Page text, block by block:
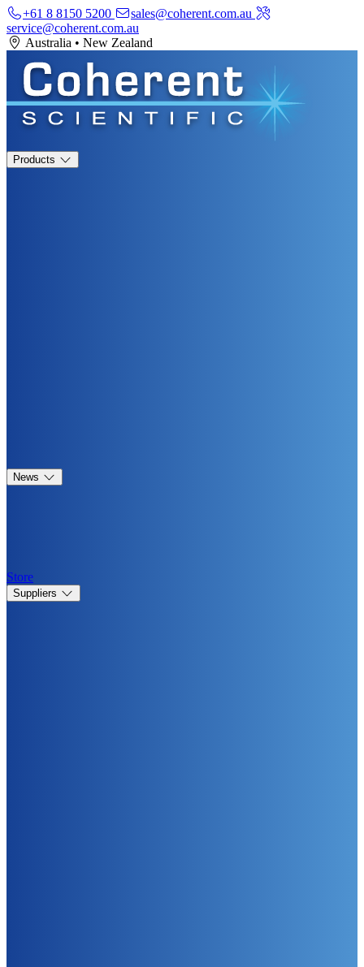
+61 8 8150 5200
sales@coherent.com.au
service@coherent.com.au
Australia • New Zealand
Products
News
Store
Suppliers